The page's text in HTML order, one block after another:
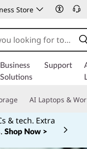
Store
Business
Solutions
Support
AI Laptops &
& tech. Extra
Shop Now >
displaying item 1 of